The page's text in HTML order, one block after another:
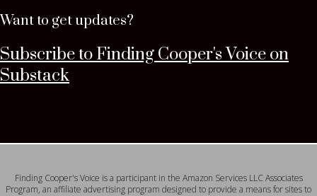
Want to get updates?
Subscribe to Finding Cooper's Voice on
Substack
Finding Cooper's Voice is a participant in the Amazon Services LLC Associates
Program, an affiliate advertising program designed to provide a means for sites to